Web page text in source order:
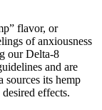
flavor, or
of anxiousness
our Delta-8
and are
sources its hemp
effects.